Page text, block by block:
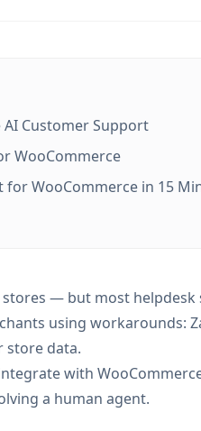
Customer Support
WooCommerce
for WooCommerce in 15
— but most
using workarounds:
store data.
with
a human agent.